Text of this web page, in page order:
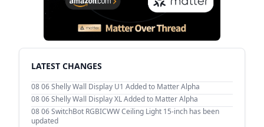
LATEST CHANGES
08 06Shelly Wall Display U1 Added to Matter Alpha
08 06Shelly Wall Display XL Added to Matter Alpha
08 06SwitchBot RGBICWW Ceiling Light 15-inch has been
updated